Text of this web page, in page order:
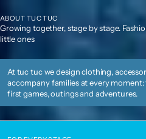
ABOUT TUC TUC
Growing together, stage by stage.
little ones
At tuc tuc we design clothing,
accompany families at every
first games, outings and adventures.